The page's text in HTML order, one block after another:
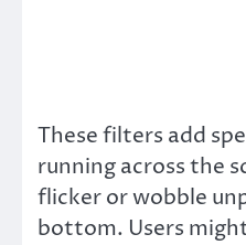
These filters add
running across the
flicker or wobble
bottom. Users